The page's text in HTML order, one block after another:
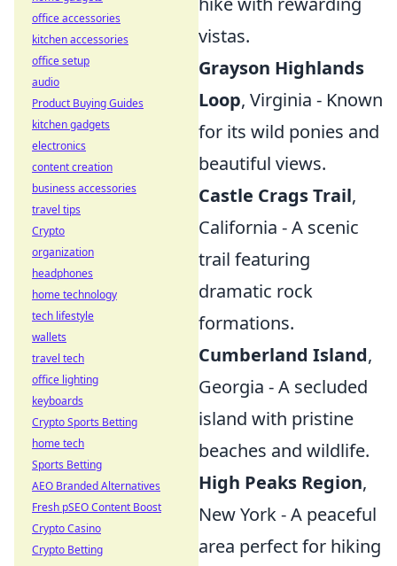
vistas.
Grayson Highlands
Loop, Virginia - Known
for its wild ponies and
beautiful views.
Castle Crags Trail,
California - A scenic
trail featuring
dramatic rock
formations.
Cumberland Island,
Georgia - A secluded
island with pristine
beaches and wildlife.
High Peaks Region,
New York - A peaceful
area perfect for hiking
office accessories
kitchen accessories
office setup
audio
Product Buying Guides
kitchen gadgets
electronics
content creation
business accessories
travel tips
Crypto
organization
headphones
home technology
tech lifestyle
wallets
travel tech
office lighting
keyboards
Crypto Sports Betting
home tech
Sports Betting
AEO Branded Alternatives
Fresh pSEO Content Boost
Crypto Casino
Crypto Betting